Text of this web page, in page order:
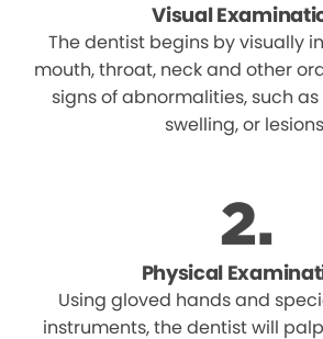
Visual
The dentist begins by visually
mouth, throat, neck and other
signs of abnormalities, such
swelling, or
Physical
Using gloved hands and
instruments, the dentist will